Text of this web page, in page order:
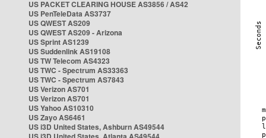
US PACKET CLEARING HOUSE AS3856 / AS42
US PenTeleData AS3737
US QWEST AS209
US QWEST AS209 - Arizona
US Sprint AS1239
US Suddenlink AS19108
US TW Telecom AS4323
US TWC - Spectrum AS33363
US TWC - Spectrum AS7843
US Verizon AS701
US Verizon AS701
US Yahoo AS10310
US Zayo AS6461
US i3D United States, Ashburn AS49544